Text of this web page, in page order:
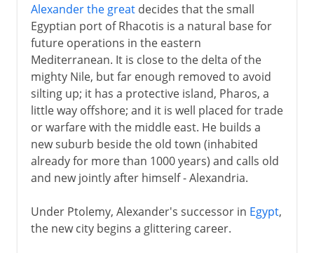
Euclid and Archimedes
Human vivisection
Mechanical organ
Circumference of the earth
The Roman empire
Alexander the greatdecides that the small
Egyptian port of Rhacotis is a natural base for
future operations in the eastern
Mediterranean. It is close to the delta of the
mighty Nile, but far enough removed to avoid
silting up; it has a protective island, Pharos, a
little way offshore; and it is well placed for trade
or warfare with the middle east. He builds a
new suburb beside the old town (inhabited
already for more than 1000 years) and calls old
and new jointly after himself - Alexandria.
Under Ptolemy, Alexander's successor in Egypt,
the new city begins a glittering career.